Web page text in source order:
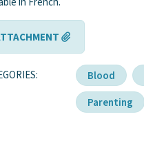
Blood
Parenting